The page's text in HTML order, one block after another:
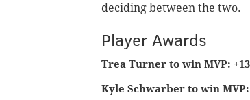
deciding between the two.
Player Awards
Trea Turner to win MVP:
Kyle Schwarber to win MVP: